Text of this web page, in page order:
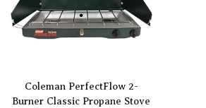
Coleman PerfectFlow 2-
Burner Classic Propane Stove